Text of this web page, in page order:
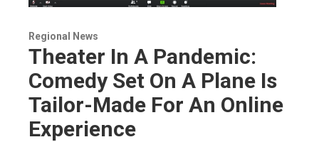
Regional News
Theater In A Pandemic:
Comedy Set On A Plane Is
Tailor-Made For An Online
Experience